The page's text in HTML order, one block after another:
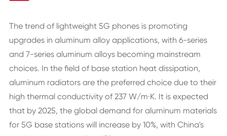
The trend of lightweight 5G phones is promoting
upgrades in aluminum alloy applications, with 6-series
and 7-series aluminum alloys becoming mainstream
choices. In the field of base station heat dissipation,
aluminum radiators are the preferred choice due to their
high thermal conductivity of 237 W/m·K. It is expected
that by 2025, the global demand for aluminum materials
for 5G base stations will increase by 10%, with China's